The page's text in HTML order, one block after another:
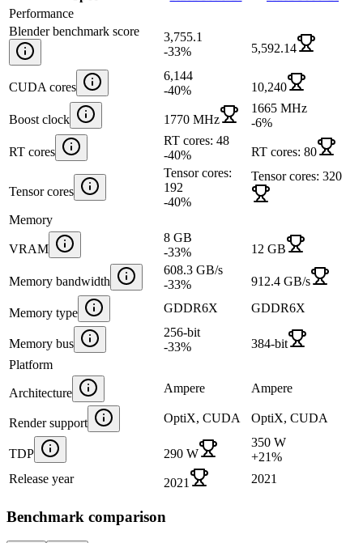
Performance
Blender benchmark score
3,755.1
-33% 5,592.14
CUDA cores
6,144
-40% 10,240
Boost clock 1770 MHz
1665 MHz
-6%
RT cores
RT cores: 48
-40% RT cores: 80
Tensor cores
Tensor cores:
192
-40%
Tensor cores: 320
Memory
VRAM
8 GB
-33% 12 GB
Memory bandwidth
608.3 GB/s
-33% 912.4 GB/s
Memory type GDDR6X GDDR6X
Memory bus
256-bit
-33%
384-bit
Platform
Architecture Ampere Ampere
Render support OptiX, CUDA OptiX, CUDA
TDP 290 W
350 W
+21%
Release year
2021 2021
Benchmark comparison